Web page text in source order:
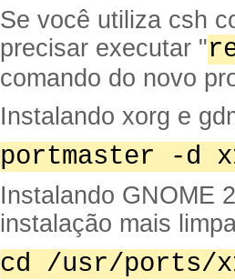
Se você utiliza csh
precisar executar "
comando do novo
Instalando xorg e
portmaster -d
Instalando GNOME
instalação mais
cd /usr/ports/